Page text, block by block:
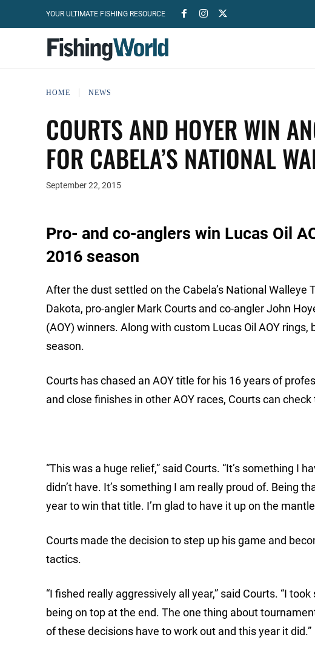
YOUR ULTIMATE FISHING RESOURCE
HOME NEWS
COURTS AND HOYER WIN
FOR CABELA’S NATIONAL
September 22, 2015
Pro- and co-anglers win Lucas Oil
2016 season
After the dust settled on the Cabela’s National
Dakota, pro-angler Mark Courts and co-angler John
(AOY) winners. Along with custom Lucas Oil AOY
season.
Courts has chased an AOY title for his 16 years of
and close finishes in other AOY races, Courts can
“This was a huge relief,” said Courts. “It’s something I
didn’t have. It’s something I am really proud of. Being
year to win that title. I’m glad to have it up on the
Courts made the decision to step up his game and
tactics.
“I fished really aggressively all year,” said Courts. “I
being on top at the end. The one thing about
of these decisions have to work out and this year it did.”